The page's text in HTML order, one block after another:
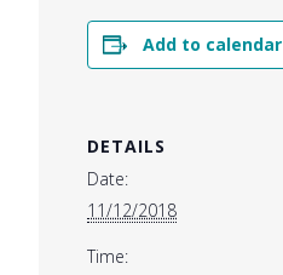
Add to calendar
DETAILS
Date:
11/12/2018
Time: